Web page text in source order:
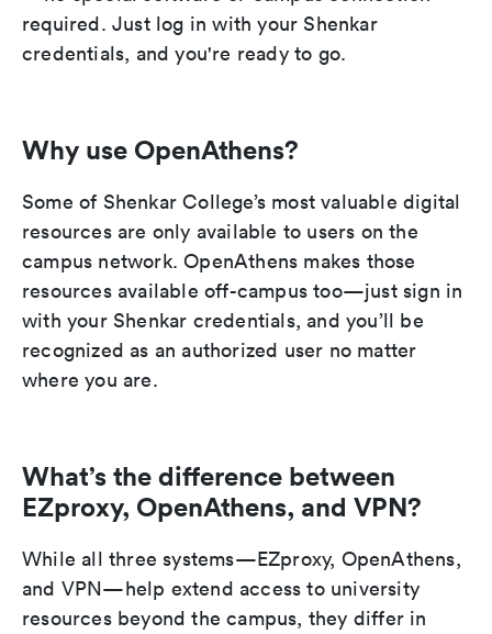
required. Just log in with your Shenkar
credentials, and you're ready to go.
Why use OpenAthens?
Some of Shenkar College’s most valuable digital
resources are only available to users on the
campus network. OpenAthens makes those
resources available off-campus too—just sign in
with your Shenkar credentials, and you’ll be
recognized as an authorized user no matter
where you are.
What’s the difference between
EZproxy, OpenAthens, and VPN?
While all three systems—EZproxy, OpenAthens,
and VPN—help extend access to university
resources beyond the campus, they differ in